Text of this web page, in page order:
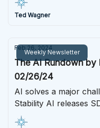
Ted Wagner
Weekly Newsletter
Feb 26, 2024
The AI Rundown by
02/26/24
AI solves a major
Stability AI releases
deal for Google's AI